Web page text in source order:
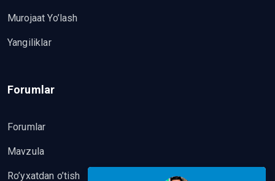
Murojaat Yo’lash
Yangiliklar
Forumlar
Forumlar
Mavzula
Ro’yxatdan o’tish